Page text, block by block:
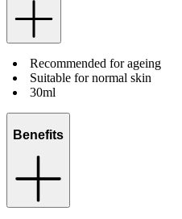
Recommended for ageing
Suitable for normal skin
30ml
Benefits